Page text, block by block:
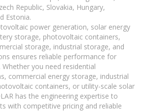
Republic, Slovakia, Hungary,
Estonia.
power generation, solar energy
storage, photovoltaic containers,
storage, industrial storage, and
ensures reliable performance for
you need residential
commercial energy storage, industrial
containers, or utility-scale solar
has the engineering expertise to
with competitive pricing and reliable